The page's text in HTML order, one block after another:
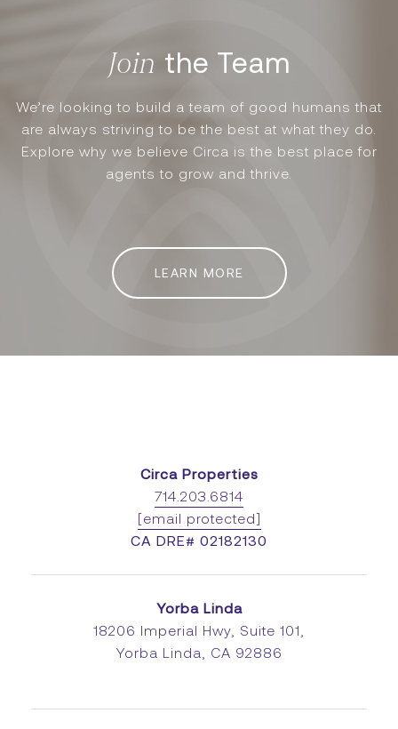
the Team
We’re looking to build a team of good humans that
are always striving to be the best at what they do.
Explore why we believe Circa is the best place for
agents to grow and thrive.
LEARN MORE
Circa Properties
714.203.6814
[email protected]
CA DRE# 02182130
Yorba Linda
18206 Imperial Hwy, Suite 101,
Yorba Linda, CA 92886